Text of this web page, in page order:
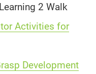
2 Walk
Activities for
Development